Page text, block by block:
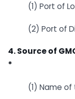
(1) Port of
(2) Port of
4. Source of
*
(1) Name